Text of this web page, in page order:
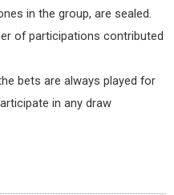
in the group, are sealed.
of participations contributed
bets are always played for
in any draw